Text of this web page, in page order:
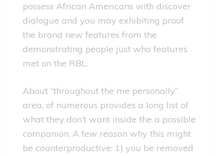
possess African Americans with discover
dialogue and you may exhibiting proof
the brand new features from the
demonstrating people just who features
met on the RBL.
About “throughout the me personally”
area, of numerous provides a long list of
what they don’t want inside the a possible
companion. A few reason why this might
be counterproductive: 1) you be removed